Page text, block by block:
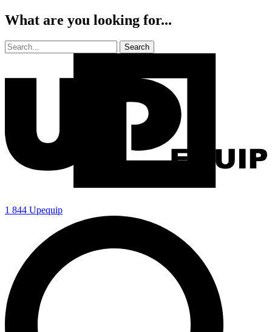
What are you looking for...
1 844 Upequip